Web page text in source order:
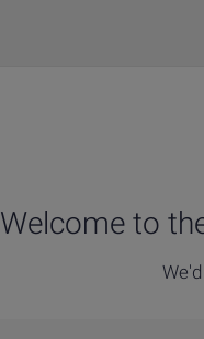
Welcome to